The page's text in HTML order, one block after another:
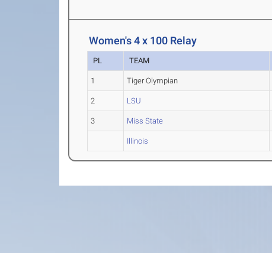
Women's 4 x 100 Relay
PL TEAM
1 Tiger Olympian
2 LSU
3 Miss State
Illinois